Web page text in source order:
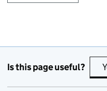
Is this page useful?